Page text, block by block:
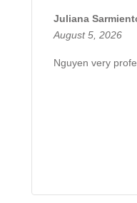
Juliana
August 5, 2026
Nguyen very